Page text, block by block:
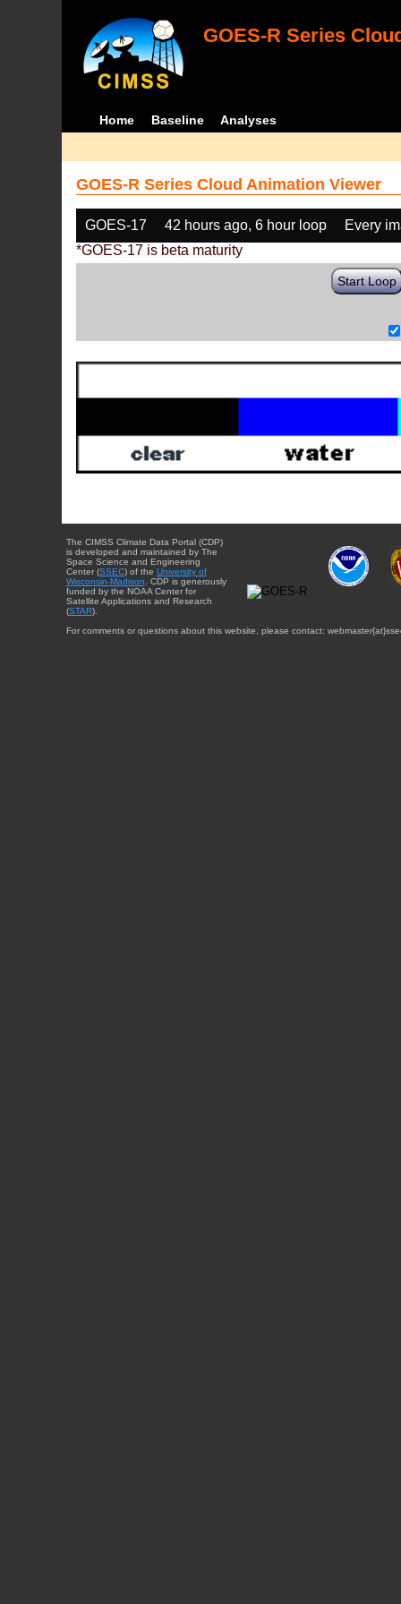
GOES-R Series
Home Baseline Analyses
GOES-R Series Cloud Animation Viewer
GOES-17 42 hours ago, 6 hour loop
Every
*GOES-17 is beta maturity
Start Loop
The CIMSS Climate Data Portal (CDP)
is developed and maintained by The
Space Science and Engineering
Center (SSEC) of the University of
Wisconsin-Madison . CDP is generously
funded by the NOAA Center for
Satellite Applications and Research
(STAR).
For comments or questions about this website, please contact: